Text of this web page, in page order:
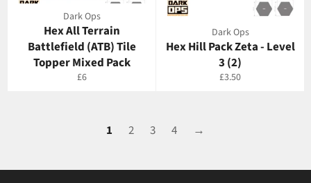
Dark Ops
Hex All Terrain
Battlefield (ATB) Tile
Topper Mixed Pack
Regular
£6
Dark Ops
Hex Hill Pack Zeta - Level
3 (2)
Regular
£3.50
1 2 3 4 →